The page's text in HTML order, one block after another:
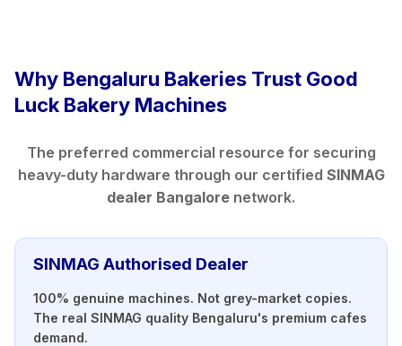
Why Bengaluru Bakeries Trust Good
Luck Bakery Machines
The preferred commercial resource for securing
heavy-duty hardware through our certified SINMAG
dealer Bangalore network.
SINMAG Authorised Dealer
100% genuine machines. Not grey-market copies.
The real SINMAG quality Bengaluru's premium cafes
demand.